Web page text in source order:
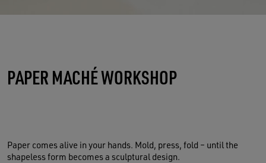
PAPER MACHÉ WORKSHOP
Paper comes alive in your hands. Mold, press, fold – until the
shapeless form becomes a sculptural design.